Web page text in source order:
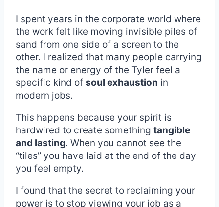
I spent years in the corporate world where
the work felt like moving invisible piles of
sand from one side of a screen to the
other. I realized that many people carrying
the name or energy of the Tyler feel a
specific kind of soul exhaustion in
modern jobs.
This happens because your spirit is
hardwired to create something tangible
and lasting. When you cannot see the
“tiles” you have laid at the end of the day
you feel empty.
I found that the secret to reclaiming your
power is to stop viewing your job as a